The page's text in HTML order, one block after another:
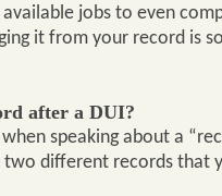
jobs to even
it from your record is
after a DUI?
speaking about a
different records that